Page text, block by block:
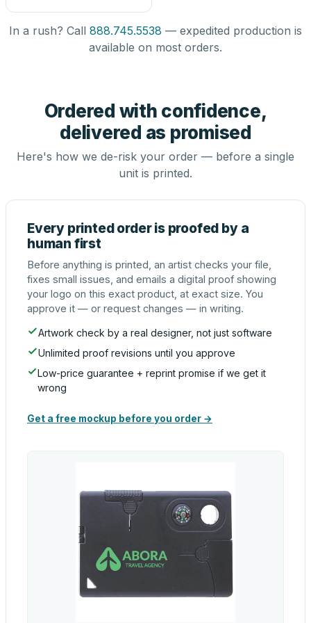
In a rush? Call 888.745.5538 — expedited production is
available on most orders.
Ordered with confidence,
delivered as promised
Here's how we de-risk your order — before a single
unit is printed.
Every printed order is proofed by a
human first
Before anything is printed, an artist checks your file,
fixes small issues, and emails a digital proof showing
your logo on this exact product, at exact size. You
approve it — or request changes — in writing.
Artwork check by a real designer, not just software
Unlimited proof revisions until you approve
Low-price guarantee + reprint promise if we get it
wrong
Get a free mockup before you order →